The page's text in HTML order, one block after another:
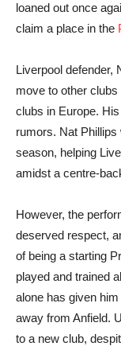
loaned out once
claim a place in the
Liverpool defender,
move to other
clubs in Europe.
rumors. Nat
season, helping
amidst a centre-
However, the
deserved respect,
of being a starting
played and trained
alone has given
away from Anfield.
to a new club,